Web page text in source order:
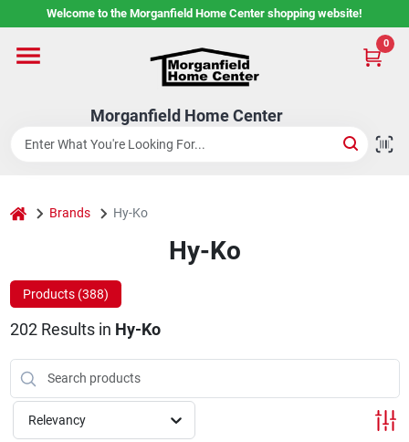
to
Welcome to the Morganfield Home Center shopping website!
Morganfield Home Center
0
Home
Custom Cabinetry
Rental Center
Services
Departments
home Brands Hy-Ko
Hy-Ko
Products (388)
202Results in Hy-Ko
Relevancy